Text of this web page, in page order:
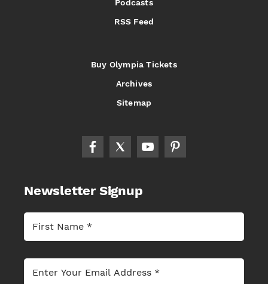
Podcasts
RSS Feed
Buy Olympia Tickets
Archives
Sitemap
Newsletter Signup